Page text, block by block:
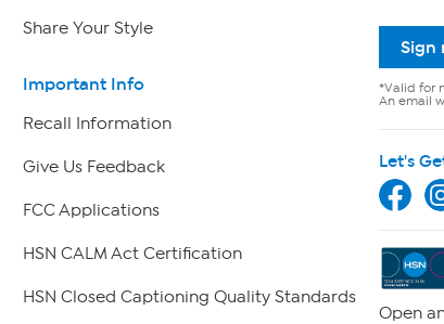
Share Your Style
Important Info
Recall Information
Give Us Feedback
FCC Applications
HSN CALM Act Certification
HSN Closed Captioning Quality Standards
Sign
*Valid for
An email
Let's
Open